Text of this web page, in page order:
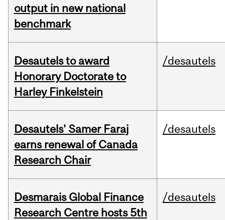
output in new national
benchmark
Desautels to award
Honorary Doctorate to
Harley Finkelstein
/desautels
Desautels’ Samer Faraj
earns renewal of Canada
Research Chair
/desautels
Desmarais Global Finance
Research Centre hosts 5th
/desautels